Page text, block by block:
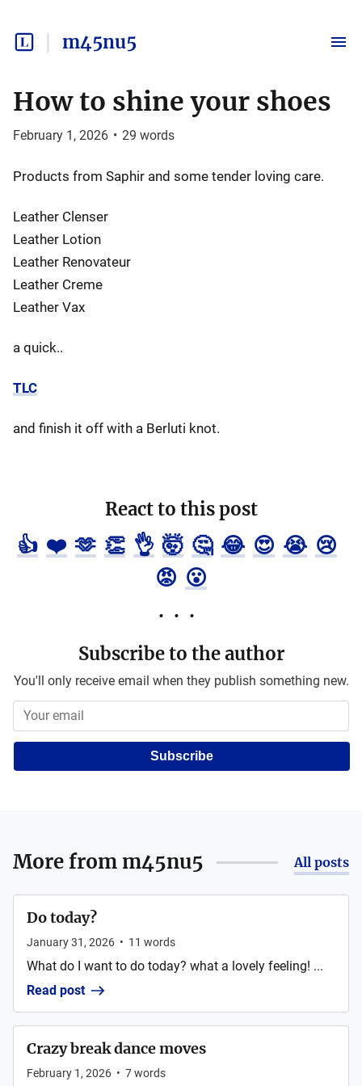
m45nu5
How to shine your shoes
February 1, 2026 • 29 words
Products from Saphir and some tender loving care.
Leather Clenser
Leather Lotion
Leather Renovateur
Leather Creme
Leather Vax
a quick..
TLC
and finish it off with a Berluti knot.
React to this post
👍 ❤️ 🫶 👏 👌 🤯 🤔 😂 😍 😭 😢
😡 😮
Subscribe to the author
You'll only receive email when they publish something new.
Subscribe
More from m45nu5 All posts
Do today?
January 31, 2026 • 11 words
What do I want to do today? what a lovely feeling! ...
Read post
Crazy break dance moves
February 1, 2026 • 7words